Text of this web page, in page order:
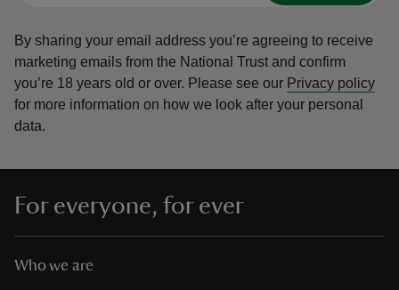
By sharing your email address you’re agreeing to receive
marketing emails from the National Trust and confirm
you’re 18 years old or over. Please see our Privacy policy
for more information on how we look after your personal
data.
For everyone, for ever
Who we are